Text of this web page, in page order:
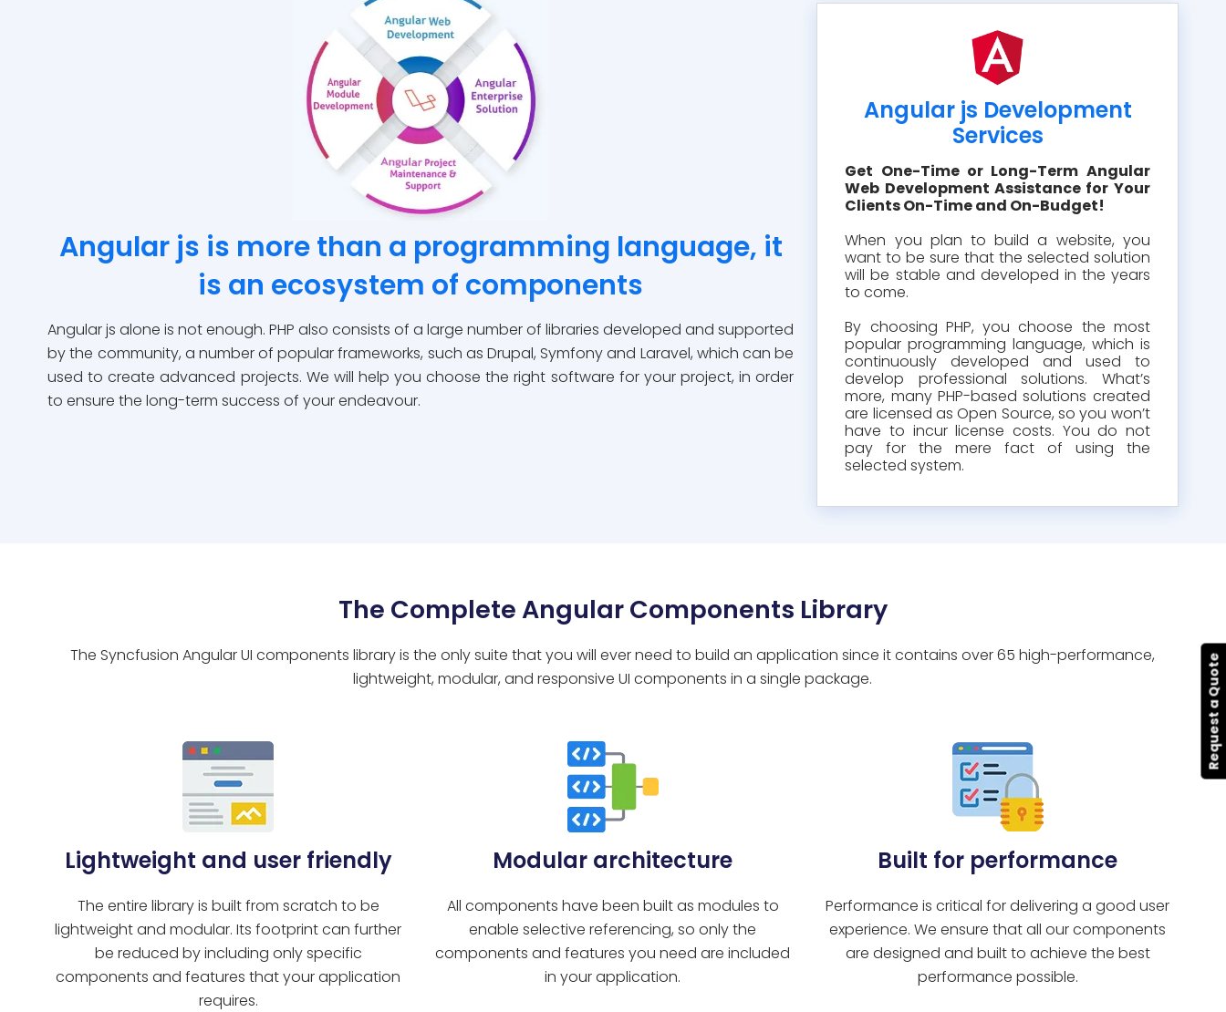
Angular js is more than a programming language, it
is an ecosystem of components
Angular js alone is not enough. PHP also consists of a large number of libraries developed and supported
by the community, a number of popular frameworks, such as Drupal, Symfony and Laravel, which can be
used to create advanced projects. We will help you choose the right software for your project, in order
to ensure the long-term success of your endeavour.
Angular js Development
Services
Get One-Time or Long-Term Angular
Web Development Assistance for Your
Clients On-Time and On-Budget!
When you plan to build a website, you
want to be sure that the selected solution
will be stable and developed in the years
to come.
By choosing PHP, you choose the most
popular programming language, which is
continuously developed and used to
develop professional solutions. What’s
more, many PHP-based solutions created
are licensed as Open Source, so you won’t
have to incur license costs. You do not
pay for the mere fact of using the
selected system.
The Complete Angular Components Library
The Syncfusion Angular UI components library is the only suite that you will ever need to build an application since it contains over 65 high-performance,
lightweight, modular, and responsive UI components in a single package.
Lightweight and user friendly
The entire library is built from scratch to be
lightweight and modular. Its footprint can further
be reduced by including only specific
components and features that your application
requires.
Modular architecture
All components have been built as modules to
enable selective referencing, so only the
components and features you need are included
in your application.
Built for performance
Performance is critical for delivering a good user
experience. We ensure that all our components
are designed and built to achieve the best
performance possible.
Request a Quote